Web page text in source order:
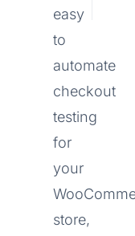
easy
to
automate
checkout
testing
for
your
store,